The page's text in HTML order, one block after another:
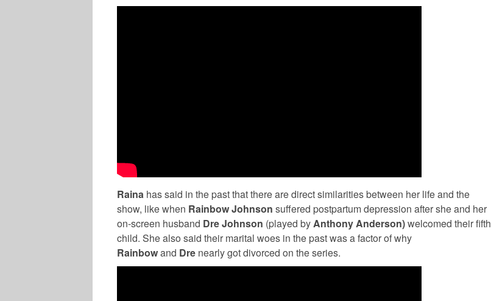
Raina has said in the past that there are direct similarities between her life and the
show, like when Rainbow Johnson suffered postpartum depression after she and her
on-screen husband Dre Johnson (played byAnthony Anderson)welcomed their fifth
child. She also said their marital woes in the past was a factor of why
Rainbowand Dre nearly got divorced on the series.